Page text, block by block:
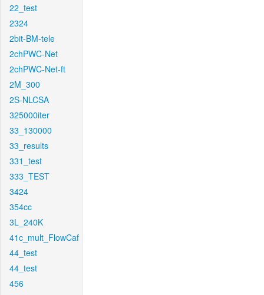
22_test
2324
2bit-BM-tele
2chPWC-Net
2chPWC-Net-ft
2M_300
2S-NLCSA
325000iter
33_130000
33_results
331_test
333_TEST
3424
354cc
3L_240K
41c_mult_FlowCaf
44_test
44_test
456